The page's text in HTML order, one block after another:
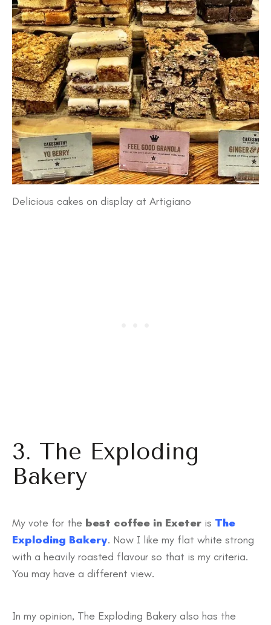
Delicious cakes on display at Artigiano
3. The Exploding
Bakery
My vote for the best coffee in Exeter is The
Exploding Bakery. Now I like my flat white strong
with a heavily roasted flavour so that is my criteria.
You may have a different view.
In my opinion, The Exploding Bakery also has the